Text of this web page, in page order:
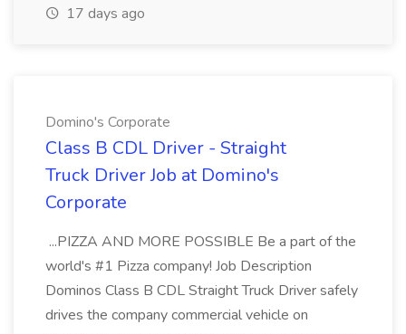
17 days ago
Domino's Corporate
Class B CDL Driver - Straight
Truck Driver Job at Domino's
Corporate
...PIZZA AND MORE POSSIBLE Be a part of the
world's #1 Pizza company! Job Description
Dominos Class B CDL Straight Truck Driver safely
drives the company commercial vehicle on